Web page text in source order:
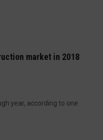
market in 2018
year, according to one